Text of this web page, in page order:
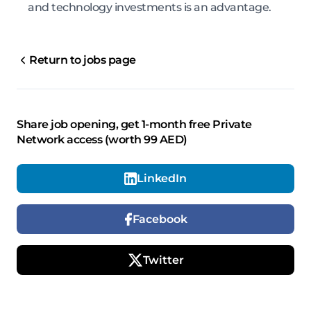
and technology investments is an advantage.
Return to jobs page
Share job opening, get 1-month free Private
Network access (worth 99 AED)
LinkedIn
Facebook
Twitter